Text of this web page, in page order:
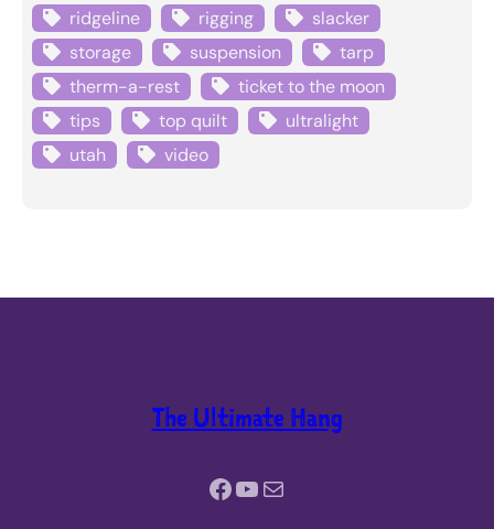
ridgeline
rigging
slacker
storage
suspension
tarp
therm-a-rest
ticket to the moon
tips
top quilt
ultralight
utah
video
The Ultimate Hang
Facebook YouTube Mail